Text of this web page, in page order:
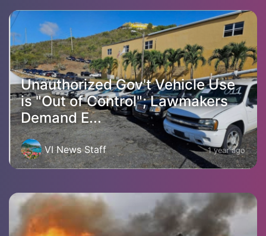
Unauthorized Gov't Vehicle Use
is "Out of Control"; Lawmakers
Demand E...
VI News Staff 1 year ago